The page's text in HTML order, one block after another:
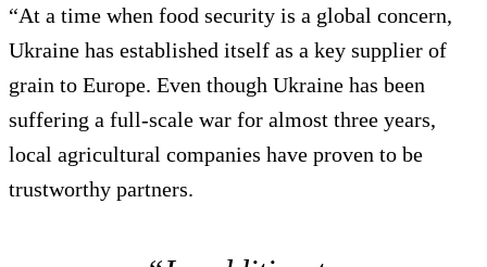
“At a time when food security is a global concern,
Ukraine has established itself as a key supplier of
grain to Europe. Even though Ukraine has been
suffering a full-scale war for almost three years,
local agricultural companies have proven to be
trustworthy partners.